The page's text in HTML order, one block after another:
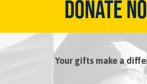
DONATE
Your gifts make a